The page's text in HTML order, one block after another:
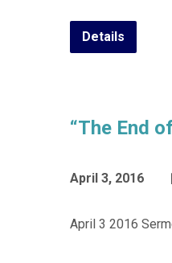
Details
“The End
April 3, 2016
April 3 2016